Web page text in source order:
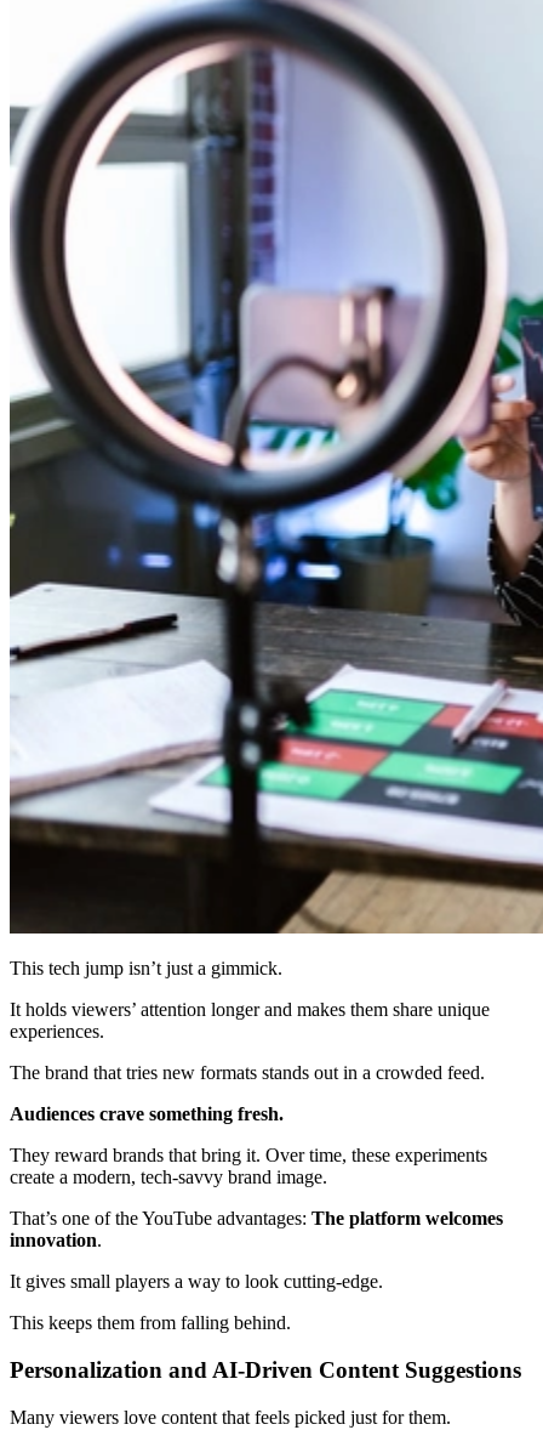
This tech jump isn’t just a gimmick.
It holds viewers’ attention longer and makes them share unique
experiences.
The brand that tries new formats stands out in a crowded feed.
Audiences crave something fresh.
They reward brands that bring it. Over time, these experiments
create a modern, tech-savvy brand image.
That’s one of the YouTube advantages: The platform welcomes
innovation.
It gives small players a way to look cutting-edge.
This keeps them from falling behind.
Personalization and AI-Driven Content Suggestions
Many viewers love content that feels picked just for them.